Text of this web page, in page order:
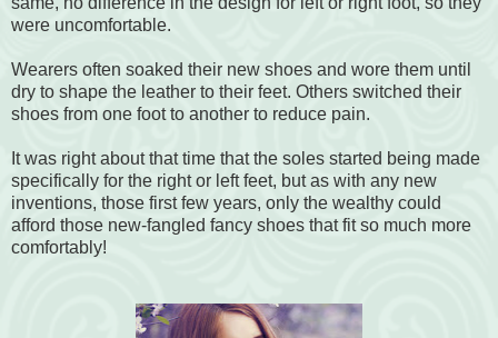
were uncomfortable.
Wearers often soaked their new shoes and wore them until
dry to shape the leather to their feet. Others switched their
shoes from one foot to another to reduce pain.
It was right about that time that the soles started being made
specifically for the right or left feet, but as with any new
inventions, those first few years, only the wealthy could
afford those new-fangled fancy shoes that fit so much more
comfortably!